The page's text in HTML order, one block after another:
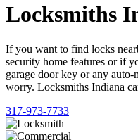
Locksmiths
If you want to find locks
security home features or if
garage door key or any
worry. Locksmiths Indiana
317-973-7733